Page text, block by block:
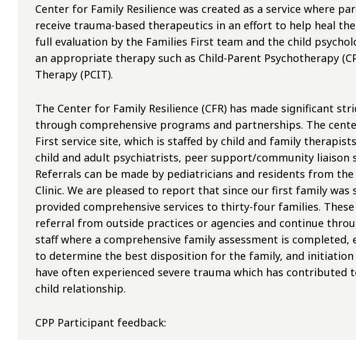
Center for Family Resilience was created as a service where
receive trauma-based therapeutics in an effort to help heal
full evaluation by the Families First team and the child
an appropriate therapy such as Child-Parent Psychotherapy
Therapy (PCIT).
The Center for Family Resilience (CFR) has made significant
through comprehensive programs and partnerships. The
First service site, which is staffed by child and family
child and adult psychiatrists, peer support/community liaison
Referrals can be made by pediatricians and residents from
Clinic. We are pleased to report that since our first family was
provided comprehensive services to thirty-four families.
referral from outside practices or agencies and continue
staff where a comprehensive family assessment is
to determine the best disposition for the family, and initiation
have often experienced severe trauma which has
child relationship.
CPP Participant feedback: